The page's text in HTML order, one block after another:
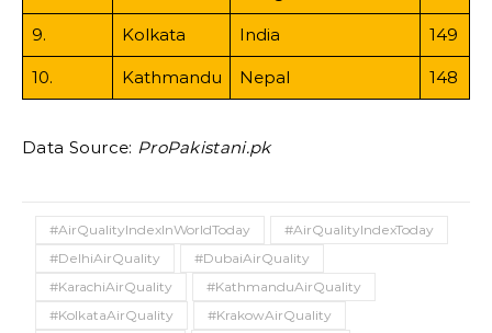
9. Kolkata India 149
10. Kathmandu Nepal 148
Data Source: ProPakistani.pk
#AirQualityIndexInWorldToday
#AirQualityIndexToday
#DelhiAirQuality
#DubaiAirQuality
#KarachiAirQuality
#KathmanduAirQuality
#KolkataAirQuality
#KrakowAirQuality